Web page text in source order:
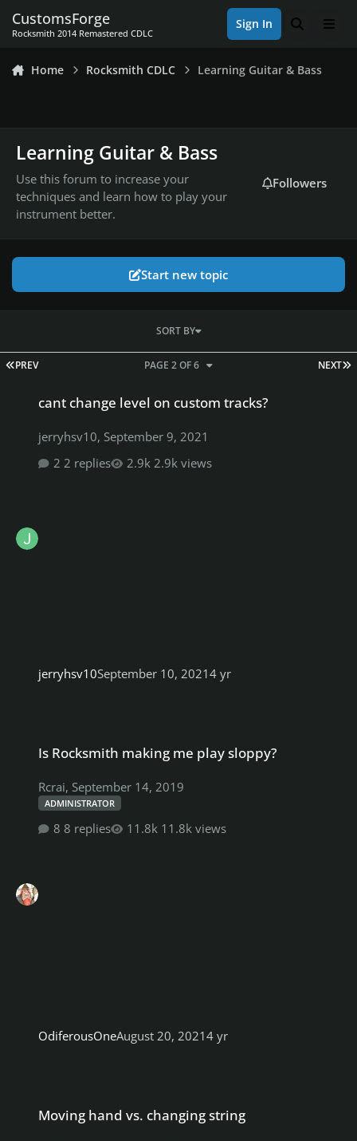
CustomsForge
Rocksmith 2014 Remastered CDLC
Sign In Search
Home Rocksmith CDLC Learning Guitar & Bass
Learning Guitar & Bass
Use this forum to increase your
techniques and learn how to play your
instrument better.
Followers
Start new topic
FIRST PAGE
PREV NEXT
PAGE 2 OF 6
SORT BY
cant change level on custom tracks?
jerryhsv10, September 9, 2021
2 replies
2.9k views
jerryhsv10September 10, 20214 yr
Is Rocksmith making me play sloppy?
Rcrai, September 14, 2019
ADMINISTRATOR
8 replies 11.8k views
OdiferousOneAugust 20, 20214 yr
Moving hand vs. changing string